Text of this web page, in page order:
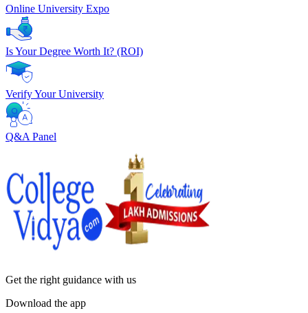
Online University Expo
Is Your Degree Worth It? (ROI)
Verify Your University
Q&A Panel
Get the right guidance with us
Download the app